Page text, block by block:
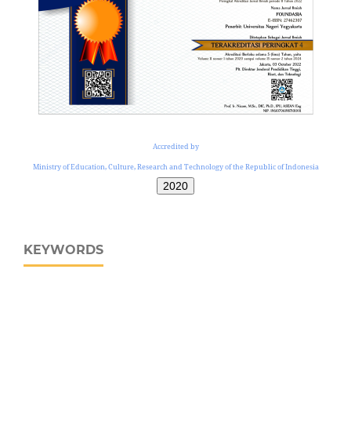
Accredited by
Ministry of Education, Culture, Research and Technology of the Republic of Indonesia
2020
KEYWORDS